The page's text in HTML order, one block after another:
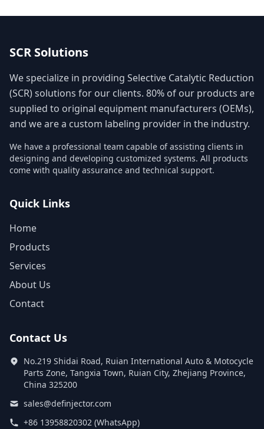
SCR Solutions
We specialize in providing Selective Catalytic Reduction
(SCR) solutions for our clients. 80% of our products are
supplied to original equipment manufacturers (OEMs),
and we are a custom labeling provider in the industry.
We have a professional team capable of assisting clients in
designing and developing customized systems. All products
come with quality assurance and technical support.
Quick Links
Home
Products
Services
About Us
Contact
Contact Us
No.219 Shidai Road, Ruian International Auto & Motocycle
Parts Zone, Tangxia Town, Ruian City, Zhejiang Province,
China 325200
sales@definjector.com
+86 13958820302 (WhatsApp)